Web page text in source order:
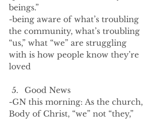
beings.”
-being aware of what’s troubling
the community, what’s troubling
“us,” what “we” are struggling
with is how people know they’re
loved
Good News
-GN this morning: As the church,
Body of Christ, “we” not “they,”